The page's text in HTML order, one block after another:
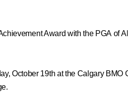
Award with the PGA of
October 19th at the Calgary BMO